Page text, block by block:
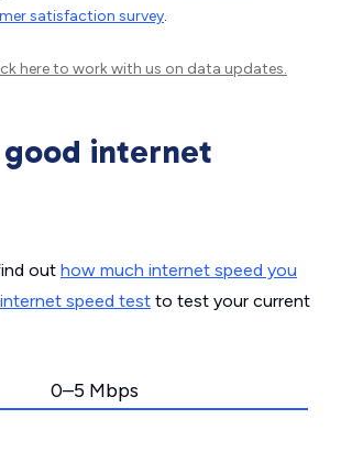
satisfaction survey.
hereto work with us on data updates.
good internet
out how much internet speed you
internet speed test to test your current
0–5 Mbps